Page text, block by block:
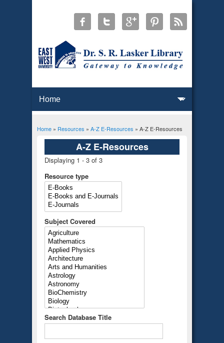
You are here
Home» Resources » A-Z E-Resources » A-Z E-Resources
A-Z E-Resources
Displaying 1 - 3 of 3
Resource type
Subject Covered
Search Database Title